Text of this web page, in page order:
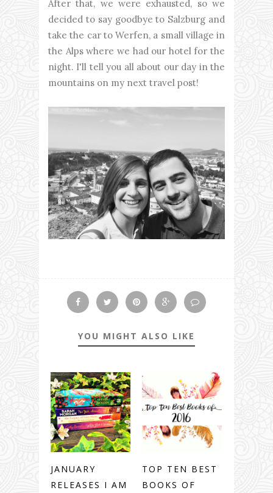
After that, we were exhausted, so we
decided to say goodbye to Salzburg and
take the car to Werfen, a small village in
the Alps where we had our hotel for the
night. I'll tell you all about our day in the
mountains on my next travel post!
YOU MIGHT ALSO LIKE
JANUARY
RELEASES I AM
TOP TEN BEST
BOOKS OF